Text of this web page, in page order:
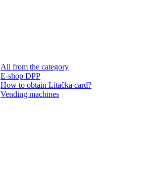
All from the category
E-shop DPP
How to obtain Lítačka card?
Vending machines